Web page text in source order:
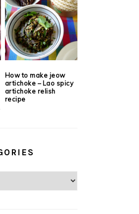
How to make jeow
artichoke – Lao spicy
artichoke relish
recipe